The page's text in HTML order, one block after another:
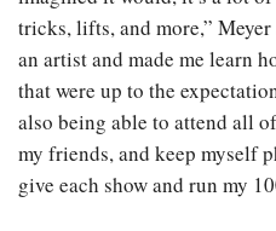
tricks, lifts, and more,”
an artist and made me learn
that were up to the
also being able to attend all
my friends, and keep myself
give each show and run my